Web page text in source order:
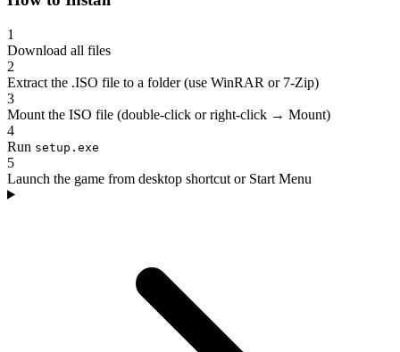
1
Download all files
2
Extract the .ISO file to a folder (use WinRAR or 7-Zip)
3
Mount the ISO file (double-click or right-click → Mount)
4
Run setup.exe
5
Launch the game from desktop shortcut or Start Menu